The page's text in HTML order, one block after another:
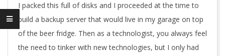
I packed this full of disks and I proceeded at the time to
build a backup server that would live in my garage on top
of the beer fridge. Then as a technologist, you always feel
the need to tinker with new technologies, but I only had